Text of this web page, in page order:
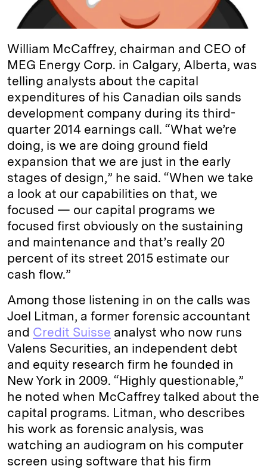
William McCaffrey, chairman and CEO of
MEG Energy Corp. in Calgary, Alberta, was
telling analysts about the capital
expenditures of his Canadian oils sands
development company during its third-
quarter 2014 earnings call. “What we’re
doing, is we are doing ground field
expansion that we are just in the early
stages of design,” he said. “When we take
a look at our capabilities on that, we
focused — our capital programs we
focused first obviously on the sustaining
and maintenance and that’s really 20
percent of its street 2015 estimate our
cash flow.”
Among those listening in on the calls was
Joel Litman, a former forensic accountant
and Credit Suisse analyst who now runs
Valens Securities, an independent debt
and equity research firm he founded in
New York in 2009. “Highly questionable,”
he noted when McCaffrey talked about the
capital programs. Litman, who describes
his work as forensic analysis, was
watching an audiogram on his computer
screen using software that his firm